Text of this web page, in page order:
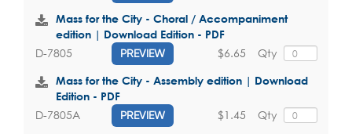
Mass for the City - Choral / Accompaniment
edition | Download Edition - PDF
D-7805 PREVIEW Qty
$6.65
Mass for the City - Assembly edition | Download
Edition - PDF
D-7805A PREVIEW Qty
$1.45